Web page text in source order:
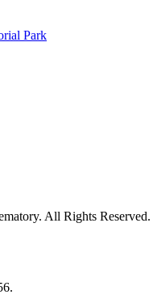
. All Rights Reserved.